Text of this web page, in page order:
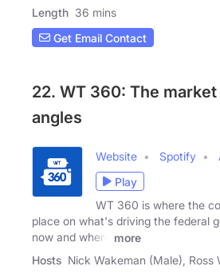
Length 36 mins
Get Email Contact
22. WT 360: The
angles
Website Spotify
Play
WT 360 is where the
place on what's driving the federal
now and where
more
Hosts Nick Wakeman (Male), Ross